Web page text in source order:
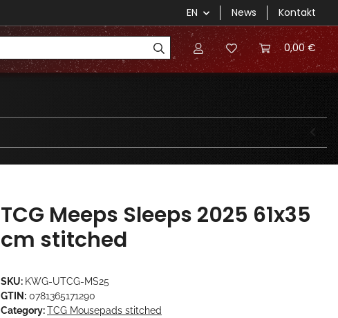
EN News Kontakt
0,00 €
TCG Meeps Sleeps 2025 61x35
cm stitched
SKU: KWG-UTCG-MS25
GTIN: 0781365171290
Category:TCG Mousepads stitched